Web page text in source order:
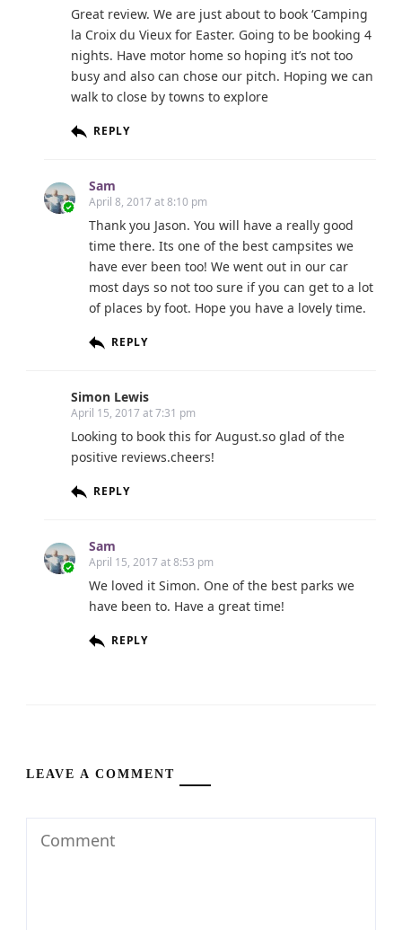
Great review. We are just about to book ‘Camping
la Croix du Vieux for Easter. Going to be booking 4
nights. Have motor home so hoping it’s not too
busy and also can chose our pitch. Hoping we can
walk to close by towns to explore
REPLY
Sam
April 8, 2017 at 8:10 pm
Thank you Jason. You will have a really good
time there. Its one of the best campsites we
have ever been too! We went out in our car
most days so not too sure if you can get to a lot
of places by foot. Hope you have a lovely time.
REPLY
Simon Lewis
April 15, 2017 at 7:31 pm
Looking to book this for August.so glad of the
positive reviews.cheers!
REPLY
Sam
April 15, 2017 at 8:53 pm
We loved it Simon. One of the best parks we
have been to. Have a great time!
REPLY
LEAVE A COMMENT